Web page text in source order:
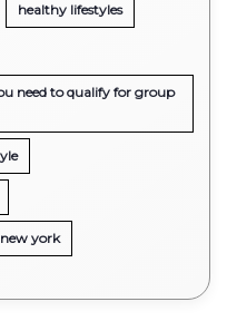
healthy lifestyles
need to qualify for group
york